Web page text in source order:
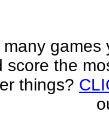
score the
things?